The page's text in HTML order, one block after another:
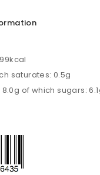
saturates: 0.5g
of which sugars: